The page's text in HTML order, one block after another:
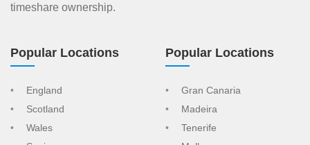
timeshare ownership.
Popular Locations
England
Scotland
Wales
Popular Locations
Gran Canaria
Madeira
Tenerife